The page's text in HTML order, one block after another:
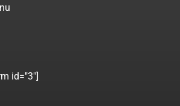
id="3"]